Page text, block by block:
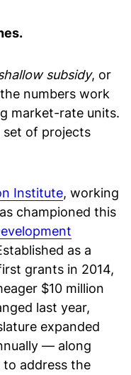
subsidy, or
numbers work
market-rate units.
set of projects
Institute, working
championed this
as a
grants in 2014,
$10 million
last year,
expanded
— along
address the